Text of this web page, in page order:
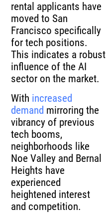
rental applicants have
moved to San
Francisco specifically
for tech positions.
This indicates a robust
influence of the AI
sector on the market.
With increased
demand mirroring the
vibrancy of previous
tech booms,
neighborhoods like
Noe Valley and Bernal
Heights have
experienced
heightened interest
and competition.